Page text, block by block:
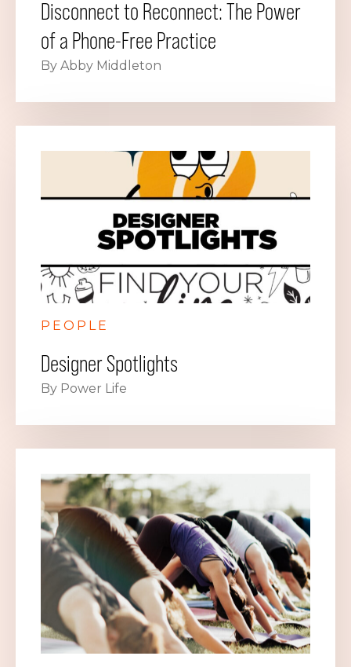
Disconnect to Reconnect: The Power
of a Phone-Free Practice
By Abby Middleton
PEOPLE
Designer Spotlights
By Power Life